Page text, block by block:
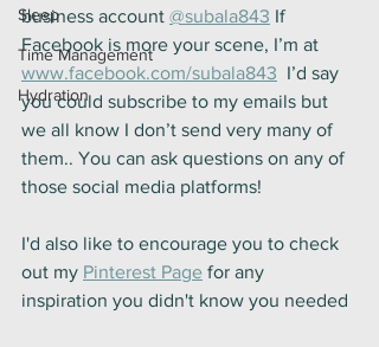
Sleep
Time Management
Hydration
business account @subala843 If
Facebook is more your scene, I’m at
www.facebook.com/subala843
  I’d say
you could subscribe to my emails but
we all know I don’t send very many of
them.. You can ask questions on any of
those social media platforms!
I'd also like to encourage you to check
out my Pinterest Page for any
inspiration you didn't know you needed